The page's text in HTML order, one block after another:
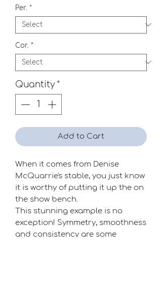
Per. *
Cor. *
Quantity *
Add to Cart
When it comes from Denise
McQuarrie's stable, you just know
it is worthy of putting it up the on
the show bench.
This stunning example is no
exception! Symmetry, smoothness
and consistency are some